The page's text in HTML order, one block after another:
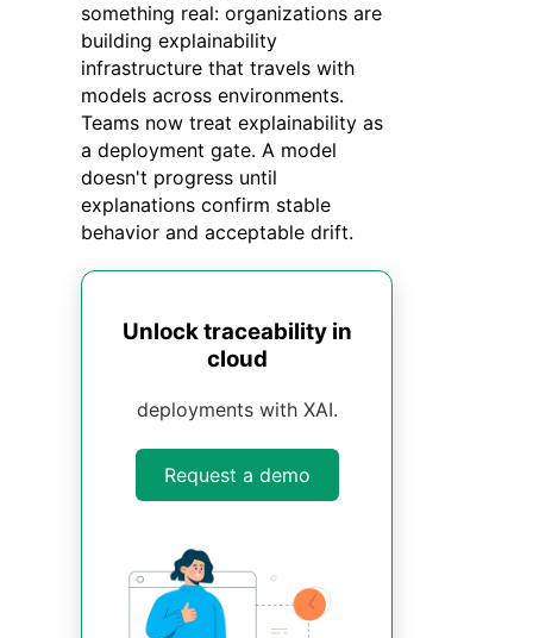
something real: organizations are
building explainability
infrastructure that travels with
models across environments.
Teams now treat explainability as
a deployment gate. A model
doesn't progress until
explanations confirm stable
behavior and acceptable drift.
Unlock traceability in
cloud
deployments with XAI.
Request a demo